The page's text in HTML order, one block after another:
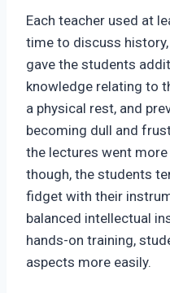
Each teacher used at
time to discuss
gave the students
knowledge relating to
a physical rest, and
becoming dull and
the lectures went
though, the students
fidget with their
balanced intellectual
hands-on training,
aspects more easily.